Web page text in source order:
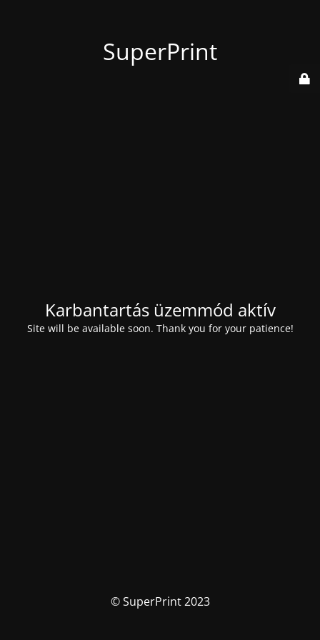
SuperPrint
Karbantartás üzemmód aktív
Site will be available soon. Thank you for your patience!
© SuperPrint 2023